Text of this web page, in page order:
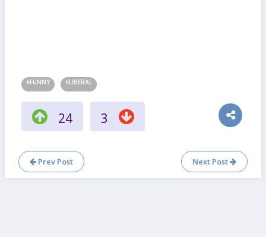
#FUNNY #LIBERAL
24 3
Prev Post Next Post